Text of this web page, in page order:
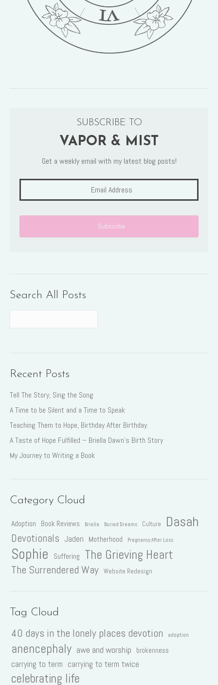
SUBSCRIBE TO
VAPOR & MIST
Get a weekly email with my latest blog posts!
Search All Posts
Recent Posts
Tell The Story, Sing the Song
A Time to be Silent and a Time to Speak
Teaching Them to Hope, Birthday After Birthday.
A Taste of Hope Fulfilled – Briella Dawn’s Birth Story
My Journey to Writing a Book
Category Cloud
Adoption Book Reviews Briella Buried Dreams Culture Dasah
Devotionals Jaden Motherhood Pregnancy After Loss
Sophie Suffering The Grieving Heart
The Surrendered Way Website Redesign
Tag Cloud
40 days in the lonely places devotion adoption
anencephaly awe and worship brokenness
carrying to term carrying to term twice
celebrating life